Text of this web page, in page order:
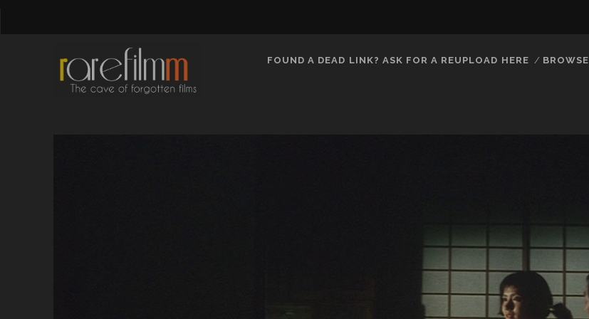
FOUND A DEAD LINK? ASK FOR A REUPLOAD HERE BROWSE